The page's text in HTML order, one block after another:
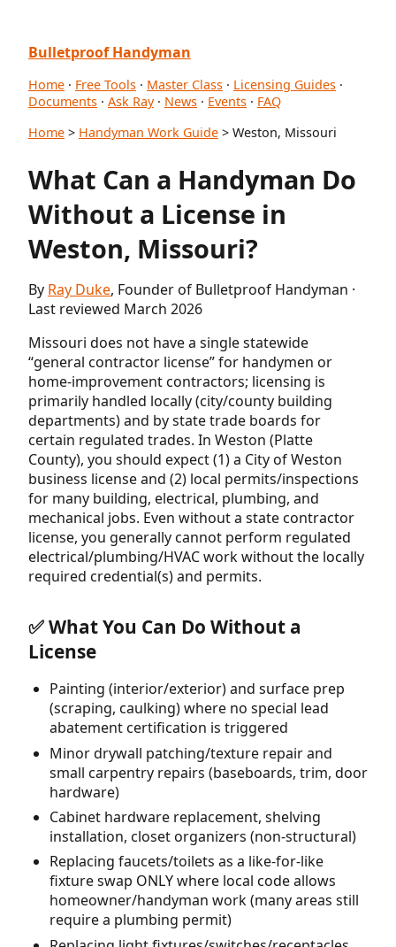
Bulletproof Handyman
Home · Free Tools · Master Class · Licensing Guides ·
Documents · Ask Ray· News · Events · FAQ
Home > Handyman Work Guide > Weston, Missouri
What Can a Handyman Do
Without a License in
Weston, Missouri?
By Ray Duke, Founder of Bulletproof Handyman ·
Last reviewed March 2026
Missouri does not have a single statewide
“general contractor license” for handymen or
home-improvement contractors; licensing is
primarily handled locally (city/county building
departments) and by state trade boards for
certain regulated trades. In Weston (Platte
County), you should expect (1) a City of Weston
business license and (2) local permits/inspections
for many building, electrical, plumbing, and
mechanical jobs. Even without a state contractor
license, you generally cannot perform regulated
electrical/plumbing/HVAC work without the locally
required credential(s) and permits.
✅ What You Can Do Without a
License
Painting (interior/exterior) and surface prep
(scraping, caulking) where no special lead
abatement certification is triggered
Minor drywall patching/texture repair and
small carpentry repairs (baseboards, trim, door
hardware)
Cabinet hardware replacement, shelving
installation, closet organizers (non-structural)
Replacing faucets/toilets as a like-for-like
fixture swap ONLY where local code allows
homeowner/handyman work (many areas still
require a plumbing permit)